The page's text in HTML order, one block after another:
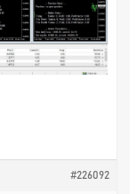
#226092